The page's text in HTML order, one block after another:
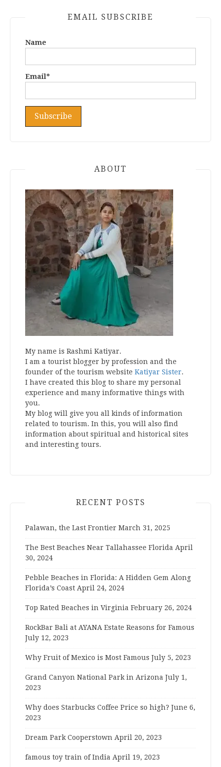
EMAIL SUBSCRIBE
Name
Email*
ABOUT
My name is Rashmi Katiyar.
I am a tourist blogger by profession and the
founder of the tourism website Katiyar Sister.
I have created this blog to share my personal
experience and many informative things with
you.
My blog will give you all kinds of information
related to tourism. In this, you will also find
information about spiritual and historical sites
and interesting tours.
RECENT POSTS
Palawan, the Last Frontier March 31, 2025
The Best Beaches Near Tallahassee Florida April
30, 2024
Pebble Beaches in Florida: A Hidden Gem Along
Florida’s Coast April 24, 2024
Top Rated Beaches in Virginia February 26, 2024
RockBar Bali at AYANA Estate Reasons for Famous
July 12, 2023
Why Fruit of Mexico is Most Famous July 5, 2023
Grand Canyon National Park in Arizona July 1,
2023
Why does Starbucks Coffee Price so high? June 6,
2023
Dream Park Cooperstown April 20, 2023
famous toy train of India April 19, 2023